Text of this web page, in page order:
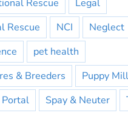
Rescue
Legal
Rescue
NCI
Neglect
pet health
& Breeders
Puppy
Spay & Neuter